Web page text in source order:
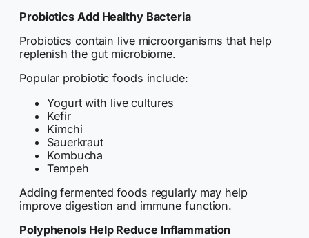
Probiotics Add Healthy Bacteria
Probiotics contain live microorganisms that help
replenish the gut microbiome.
Popular probiotic foods include:
Yogurt with live cultures
Kefir
Kimchi
Sauerkraut
Kombucha
Tempeh
Adding fermented foods regularly may help
improve digestion and immune function.
Polyphenols Help Reduce Inflammation